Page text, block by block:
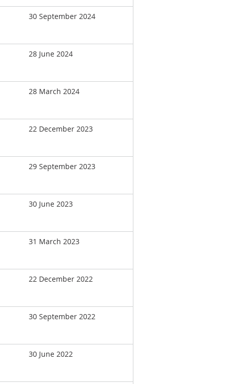
30 September 2024
28 June 2024
28 March 2024
22 December 2023
29 September 2023
30 June 2023
31 March 2023
22 December 2022
30 September 2022
30 June 2022